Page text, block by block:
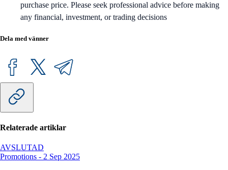
purchase price. Please seek professional advice before making
any financial, investment, or trading decisions
Dela med vänner
Relaterade artiklar
AVSLUTAD
Promotions - 2 Sep 2025